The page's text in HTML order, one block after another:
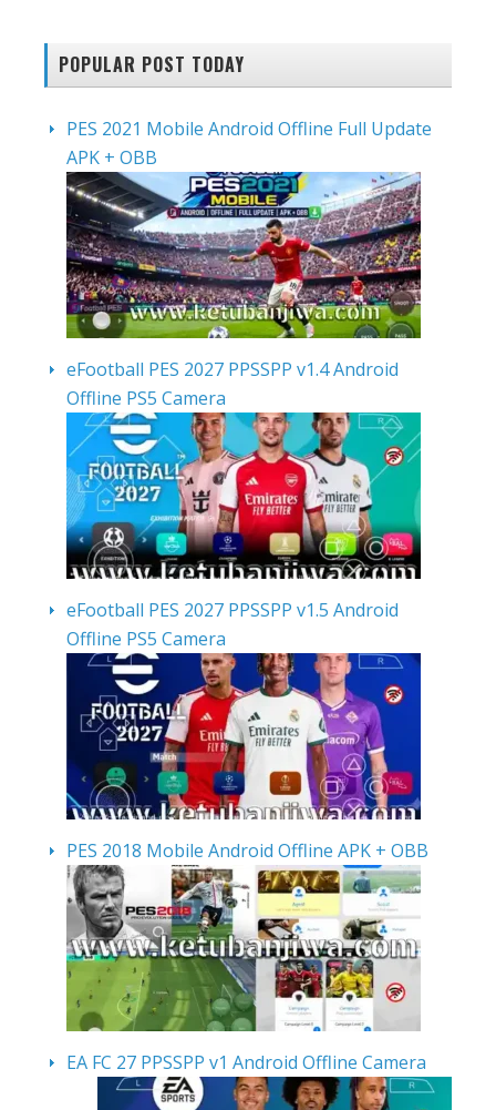
POPULAR POST TODAY
PES 2021 Mobile Android Offline Full Update
APK + OBB
eFootball PES 2027 PPSSPP v1.4 Android
Offline PS5 Camera
eFootball PES 2027 PPSSPP v1.5 Android
Offline PS5 Camera
PES 2018 Mobile Android Offline APK + OBB
EA FC 27 PPSSPP v1 Android Offline Camera